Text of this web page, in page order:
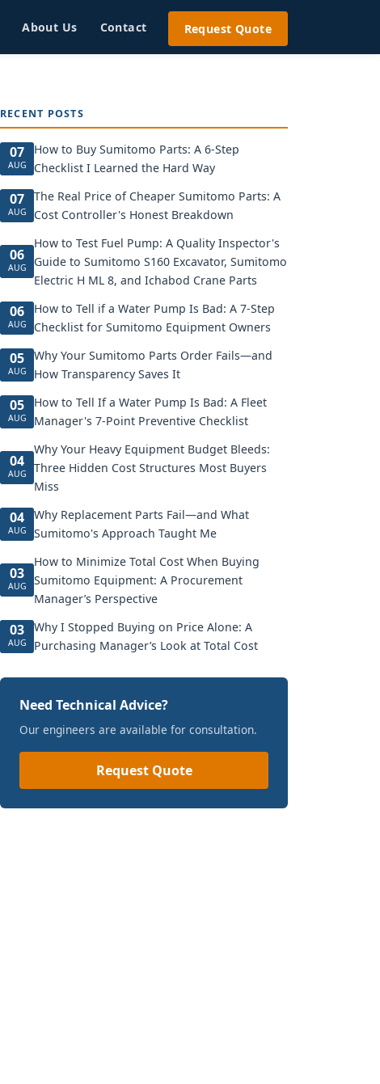
About Us Contact Request Quote
RECENT POSTS
07
AUG
How to Buy Sumitomo Parts: A 6-Step
Checklist I Learned the Hard Way
07
AUG
The Real Price of Cheaper Sumitomo Parts: A
Cost Controller's Honest Breakdown
06
AUG
How to Test Fuel Pump: A Quality Inspector's
Guide to Sumitomo S160 Excavator, Sumitomo
Electric H ML 8, and Ichabod Crane Parts
06
AUG
How to Tell if a Water Pump Is Bad: A 7-Step
Checklist for Sumitomo Equipment Owners
05
AUG
Why Your Sumitomo Parts Order Fails—and
How Transparency Saves It
05
AUG
How to Tell If a Water Pump Is Bad: A Fleet
Manager's 7-Point Preventive Checklist
04
AUG
Why Your Heavy Equipment Budget Bleeds:
Three Hidden Cost Structures Most Buyers
Miss
04
AUG
Why Replacement Parts Fail—and What
Sumitomo's Approach Taught Me
03
AUG
How to Minimize Total Cost When Buying
Sumitomo Equipment: A Procurement
Manager’s Perspective
03
AUG
Why I Stopped Buying on Price Alone: A
Purchasing Manager’s Look at Total Cost
Need Technical Advice?
Our engineers are available for consultation.
Request Quote